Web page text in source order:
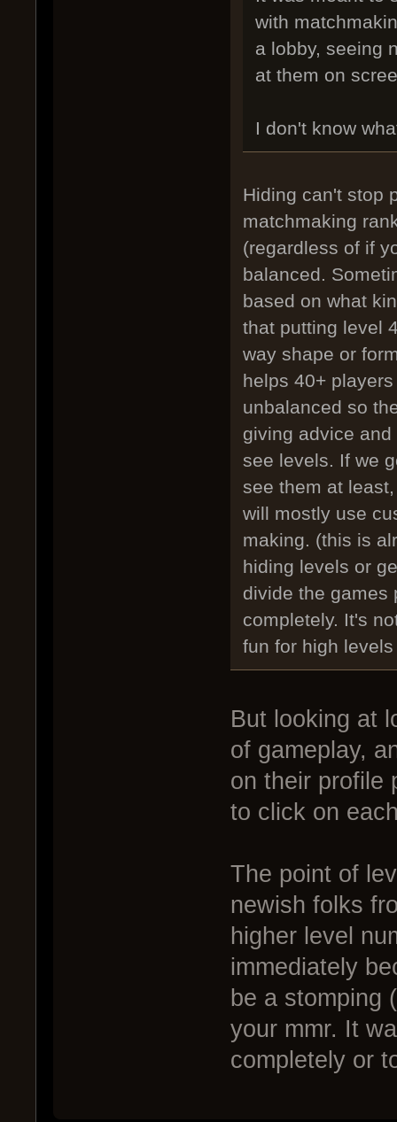
with
a lobby, seeing
at them on
I don't know
Hiding can't stop
matchmaking
(regardless of if
balanced.
based on what
that putting level
way shape or
helps 40+
unbalanced so
giving advice
see levels. If we
see them at
will mostly use
making. (this is
hiding levels or
divide the games
completely. It's
fun for high
But looking at
of gameplay,
on their profile
to click on
The point of
newish folks
higher level
immediately
be a stomping
your mmr. It
completely or